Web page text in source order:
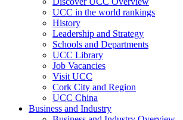
UCC in the world rankings
History
Leadership and Strategy
Schools and Departments
UCC Library
Job Vacancies
Visit UCC
Cork City and Region
UCC China
Business and Industry